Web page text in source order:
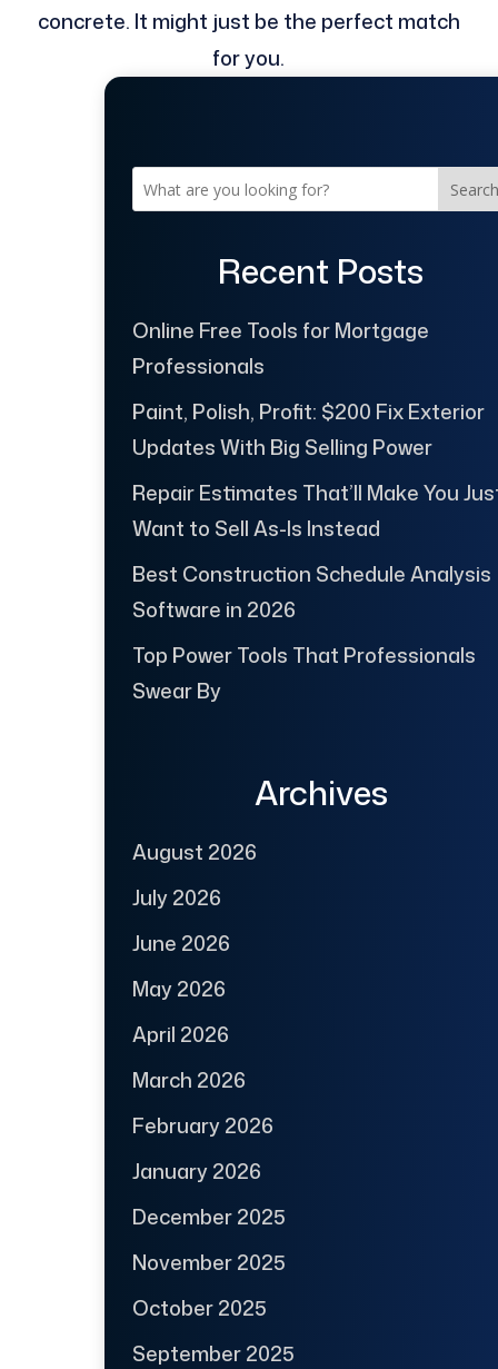
concrete. It might just be the perfect match
for you.
Search
Recent Posts
Online Free Tools for Mortgage
Professionals
Paint, Polish, Profit: $200 Fix Exterior
Updates With Big Selling Power
Repair Estimates That’ll Make You
Want to Sell As-Is Instead
Best Construction Schedule Analysis
Software in 2026
Top Power Tools That Professionals
Swear By
Archives
August 2026
July 2026
June 2026
May 2026
April 2026
March 2026
February 2026
January 2026
December 2025
November 2025
October 2025
September 2025